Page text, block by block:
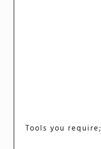
Tools you require;